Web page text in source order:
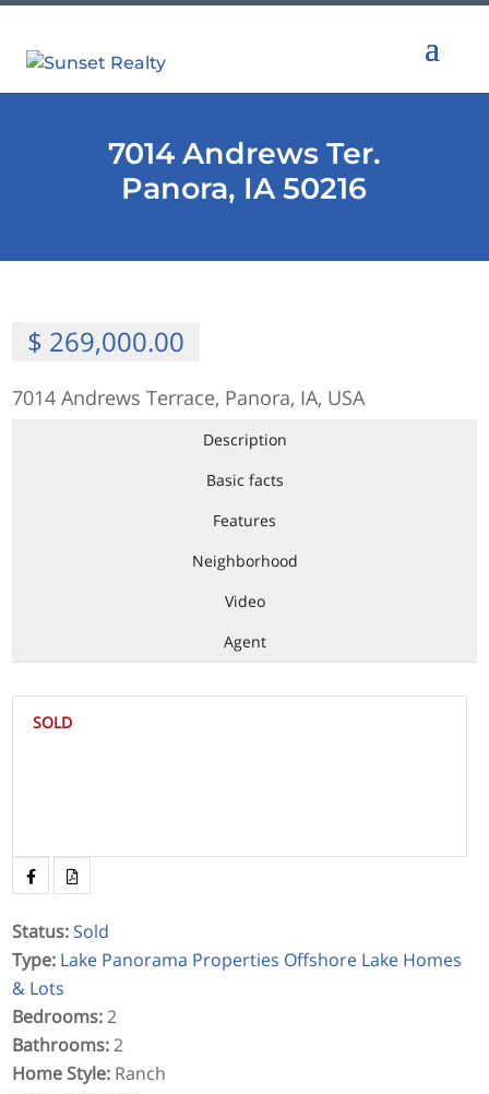
7014 Andrews Ter.
Panora, IA 50216
$ 269,000.00
7014 Andrews Terrace, Panora, IA, USA
Description
Basic facts
Features
Neighborhood
Video
Agent
SOLD
Status: Sold
Type: Lake Panorama Properties Offshore Lake Homes
& Lots
Bedrooms:2
Bathrooms:2
Home Style: Ranch